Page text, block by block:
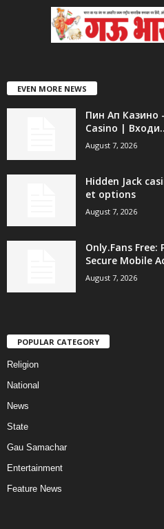
EVEN MORE NEWS
Пин Ап Казино
Casino |
August 7, 2026
Hidden Jack
et options
August 7, 2026
Only.Fans
Secure Mobile
August 7, 2026
POPULAR CATEGORY
Religion
National
News
State
Gau Samachar
Entertainment
Feature News